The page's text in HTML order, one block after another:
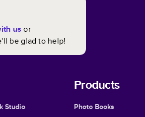
us or
be glad to help!
Studio
Products
Photo Books